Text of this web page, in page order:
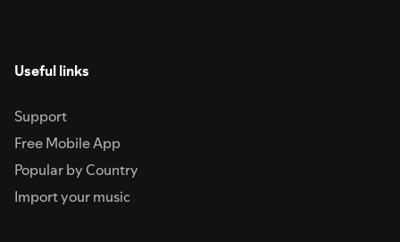
Useful links
Support
Free Mobile App
Popular by Country
Import your music